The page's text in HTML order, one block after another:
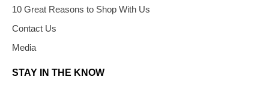
10 Great Reasons to Shop With Us
Contact Us
Media
STAY IN THE KNOW